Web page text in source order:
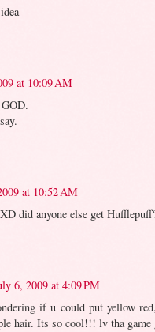
at 10:09 AM
at 10:52 AM
did anyone else get
6, 2009 at 4:09 PM
if u could put yellow
hair. Its so cool!!! lv tha